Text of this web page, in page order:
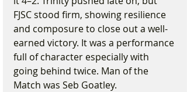
FJSC stood firm, showing resilience
and composure to close out a well-
earned victory. It was a performance
full of character especially with
going behind twice. Man of the
Match was Seb Goatley.